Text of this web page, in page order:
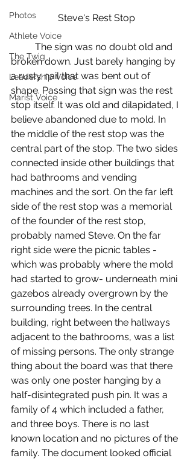
Photos
Athlete Voice
The Twig
Leadership Voice
Marist Voice
Steve's Rest Stop
broken down. Just barely hanging by
a rusty nail that was bent out of
shape. Passing that sign was the rest
stop itself. It was old and dilapidated, I
believe abandoned due to mold. In
the middle of the rest stop was the
central part of the stop. The two sides
connected inside other buildings that
had bathrooms and vending
machines and the sort. On the far left
side of the rest stop was a memorial
of the founder of the rest stop,
probably named Steve. On the far
right side were the picnic tables -
which was probably where the mold
had started to grow- underneath mini
gazebos already overgrown by the
surrounding trees. In the central
building, right between the hallways
adjacent to the bathrooms, was a list
of missing persons. The only strange
thing about the board was that there
was only one poster hanging by a
half-disintegrated push pin. It was a
family of 4 which included a father,
and three boys. There is no last
known location and no pictures of the
family. The document looked official